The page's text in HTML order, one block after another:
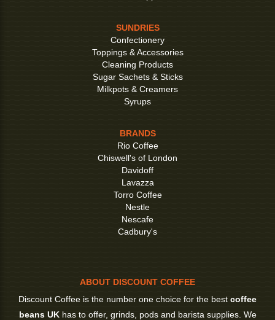
SUNDRIES
Confectionery
Toppings & Accessories
Cleaning Products
Sugar Sachets & Sticks
Milkpots & Creamers
Syrups
BRANDS
Rio Coffee
Chiswell's of London
Davidoff
Lavazza
Torro Coffee
Nestle
Nescafe
Cadbury's
ABOUT DISCOUNT COFFEE
Discount Coffee is the number one choice for the best coffee
beans UKhas to offer, grinds, pods and barista supplies. We